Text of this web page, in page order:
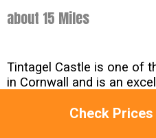
Check
about 15 Miles
Tintagel Castle is one of
in Cornwall and is an
Castle has a mystical